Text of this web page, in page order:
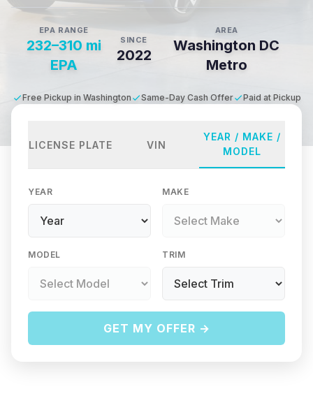
EPA RANGE
232–310 mi
EPA
SINCE
2022
AREA
Washington DC
Metro
Free Pickup in Washington Same-Day Cash Offer Paid at Pickup
LICENSE PLATE VIN
YEAR / MAKE /
MODEL
YEAR MAKE
MODEL TRIM
GET MY OFFER →